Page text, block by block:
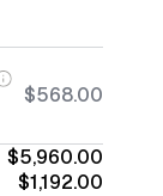
$568.00
$5,960.00
$1,192.00